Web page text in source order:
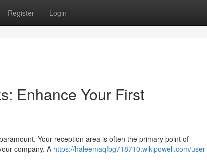
Register Login
Enhance Your First
Your reception area is often the primary point of
company. A https://haleemaqfbg718710.wikipowell.com/user